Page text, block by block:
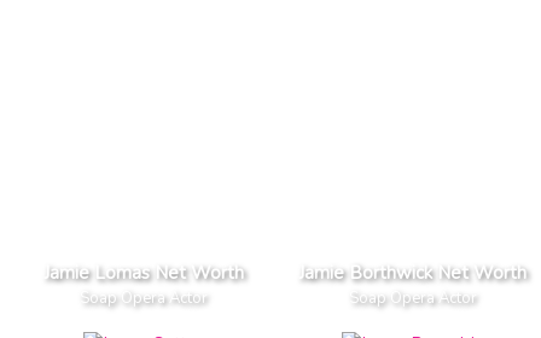
Jamie Lomas Net Worth
Soap Opera Actor
Jamie Borthwick Net Worth
Soap Opera Actor